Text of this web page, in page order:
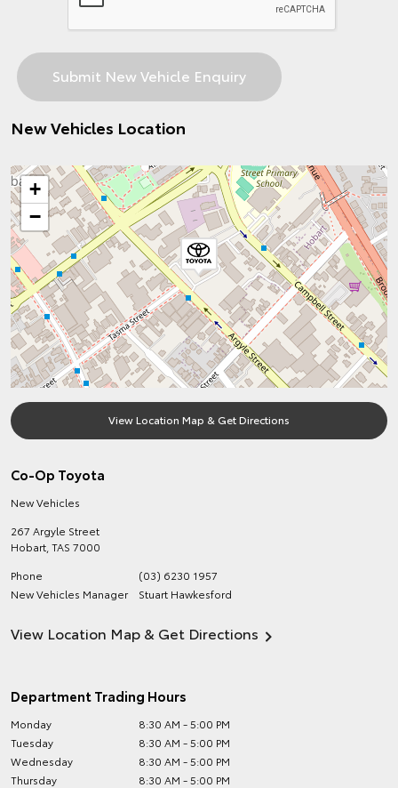
New Vehicles Location
+
−
View Location Map & Get Directions
Co-Op Toyota
New Vehicles
267 Argyle Street
Hobart TAS 7000
Phone
(03) 6230 1957
New Vehicles Manager
Stuart Hawkesford
View Location Map & Get Directions
Department Trading Hours
Monday
8:30 AM - 5:00 PM
Tuesday
8:30 AM - 5:00 PM
Wednesday
8:30 AM - 5:00 PM
Thursday
8:30 AM - 5:00 PM